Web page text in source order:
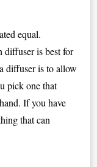
equal.
diffuser is best for
diffuser is to allow
pick one that
If you have
that can